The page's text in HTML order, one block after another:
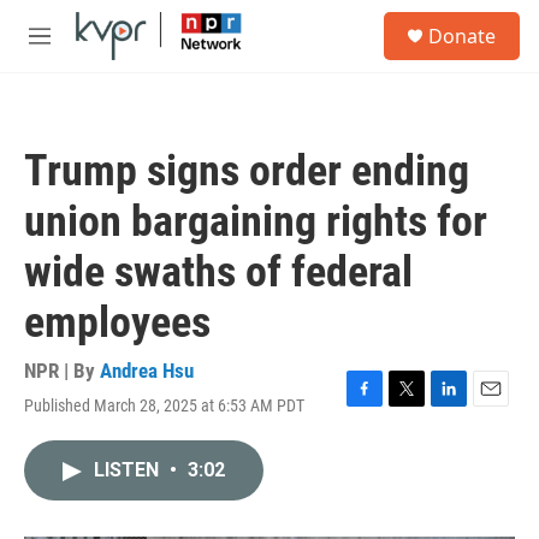
Skip to main content
M
Donate
Trump signs order ending
union bargaining rights for
wide swaths of federal
employees
NPR | By Andrea Hsu
Published March 28, 2025 at 6:53 AM PDT
F
T
L
E
LISTEN • 3:02